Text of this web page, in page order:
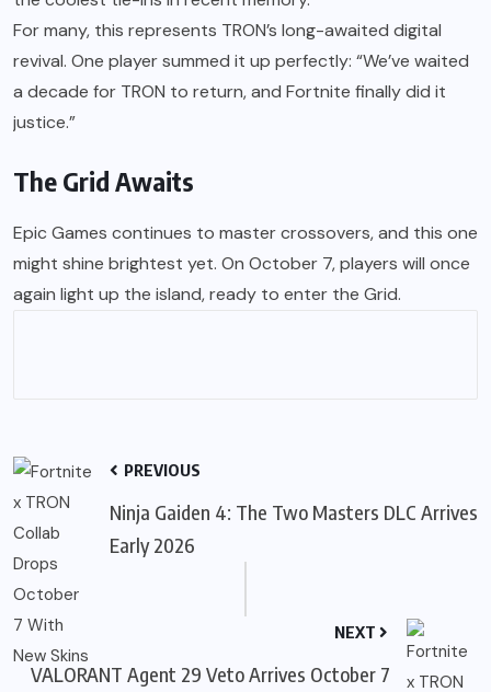
For many, this represents TRON’s long-awaited digital
revival. One player summed it up perfectly: “We’ve waited
a decade for TRON to return, and Fortnite finally did it
justice.”
The Grid Awaits
Epic Games continues to master crossovers, and this one
might shine brightest yet. On October 7, players will once
again light up the island, ready to enter the Grid.
PREVIOUS
Ninja Gaiden 4: The Two Masters DLC Arrives
Early 2026
NEXT
VALORANT Agent 29 Veto Arrives October 7